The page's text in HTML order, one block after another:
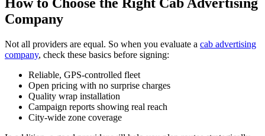
How to Choose the Right Cab Advertising
Company
Not all providers are equal. So when you evaluate a cab advertising
company, check these basics before signing:
Reliable, GPS-controlled fleet
Open pricing with no surprise charges
Quality wrap installation
Campaign reports showing real reach
City-wide zone coverage